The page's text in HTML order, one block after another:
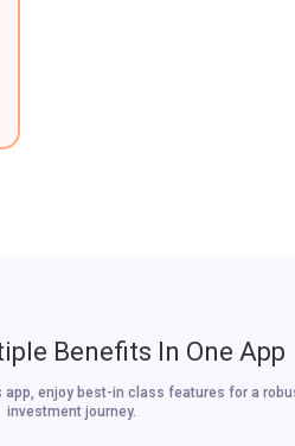
Benefits In One App
app, enjoy best-in class features for a
investment journey.